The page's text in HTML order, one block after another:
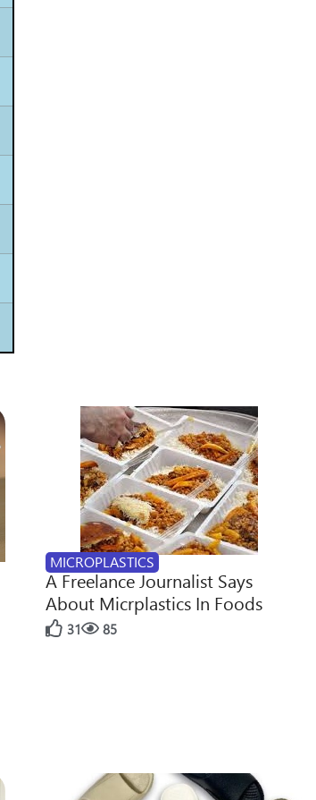
MICROPLASTICS
A Freelance Journalist Says
About Micrplastics In Foods
31 85